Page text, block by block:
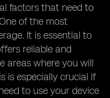
factors that need to
of the most
It is essential to
reliable and
areas where you will
is especially crucial if
to use your device